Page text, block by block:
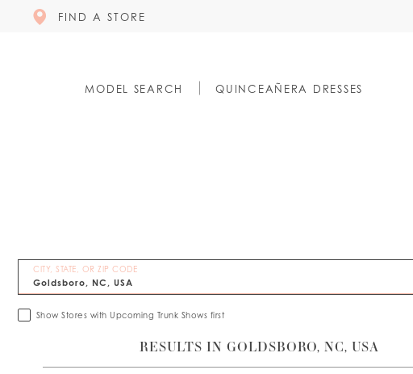
FIND A STORE
MODEL SEARCH QUINCEAÑERA DRESSES
CITY, STATE, OR ZIP CODE
Show Stores with Upcoming Trunk Shows first
RESULTS IN GOLDSBORO, NC, USA